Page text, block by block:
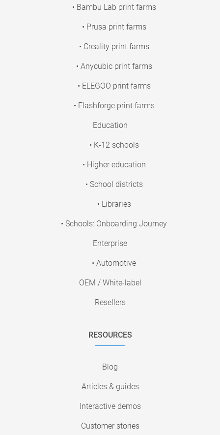
• Bambu Lab print farms
• Prusa print farms
• Creality print farms
• Anycubic print farms
• ELEGOO print farms
• Flashforge print farms
Education
• K-12 schools
• Higher education
• School districts
• Libraries
• Schools: Onboarding Journey
Enterprise
• Automotive
OEM / White-label
Resellers
RESOURCES
Blog
Articles & guides
Interactive demos
Customer stories